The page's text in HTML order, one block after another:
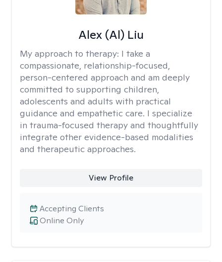
Alex (Al) Liu
My approach to therapy: I take a
compassionate, relationship-focused,
person-centered approach and am deeply
committed to supporting children,
adolescents and adults with practical
guidance and empathetic care. I specialize
in trauma-focused therapy and thoughtfully
integrate other evidence-based modalities
and therapeutic approaches.
View Profile
Online Only
Accepting Clients